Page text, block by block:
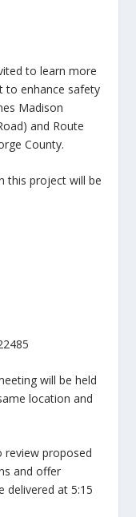
to learn more
to enhance safety
Madison
and Route
County.
this project will be
will be held
location and
review proposed
and offer
delivered at 5:15